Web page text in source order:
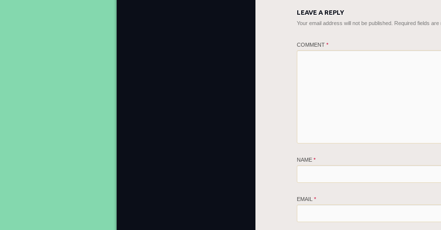
LEAVE A REPLY
Your email address will not be published. Required fields are
COMMENT *
NAME *
EMAIL *